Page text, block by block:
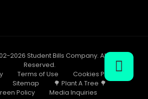
2026 Student Bills Company. All Rights
Reserved.
Terms of Use
Cookies Policy
Sitemap
🌳 Plant A Tree 🌳
Policy
Media Inquiries